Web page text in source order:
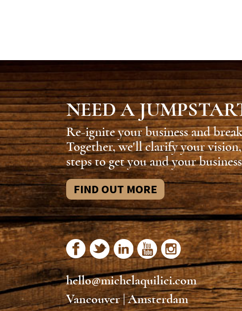
NEED A
Re-ignite your business and
Together, we'll clarify your
steps to get you and your
FIND OUT MORE
hello@michelaquilici.com
Vancouver | Amsterdam